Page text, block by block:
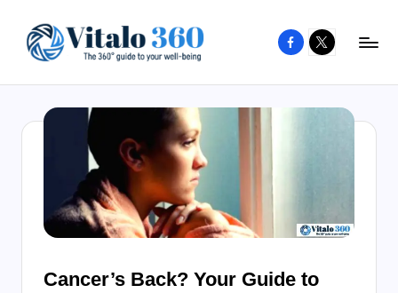
content
to
healthy
Facebook
X
Cancer’s Back? Your Guide to